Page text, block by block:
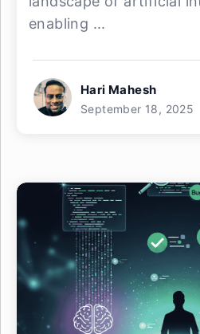
enabling ...
Hari Mahesh
September 18, 2025